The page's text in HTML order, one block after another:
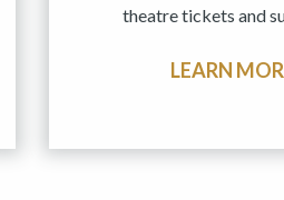
theatre tickets and
LEARN